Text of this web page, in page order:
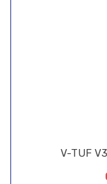
V-TUF